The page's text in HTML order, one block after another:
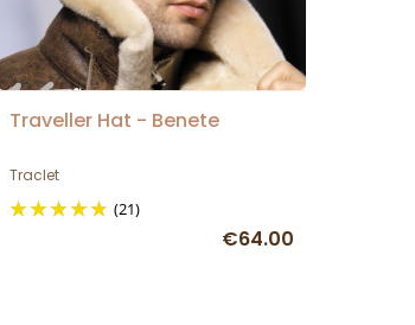
Traveller Hat - Benete
Traclet
(21)
€64.00